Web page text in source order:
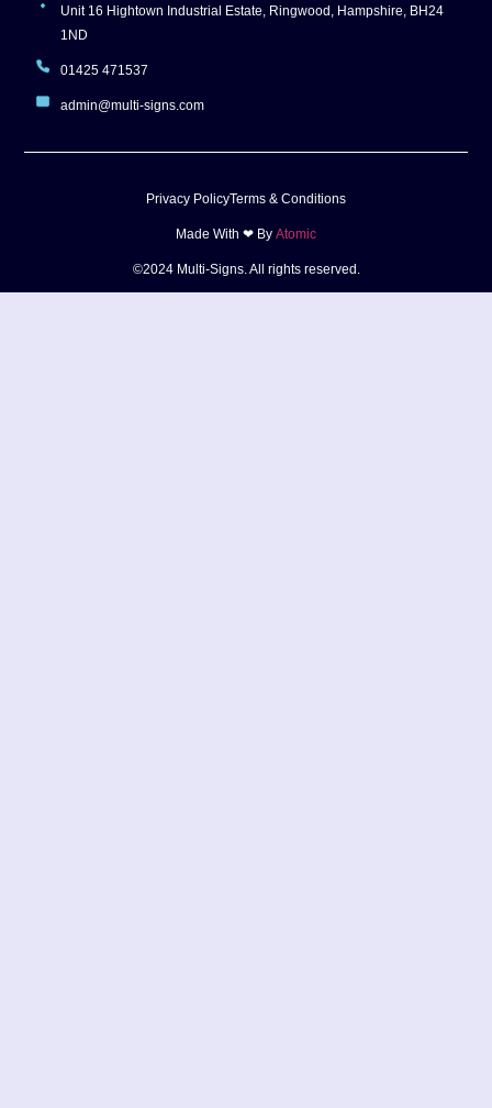
Unit 16 Hightown Industrial Estate, Ringwood, Hampshire, BH24
1ND
01425 471537
admin@multi-signs.com
Privacy PolicyTerms & Conditions
Made With ❤ By Atomic
©2024 Multi-Signs. All rights reserved.